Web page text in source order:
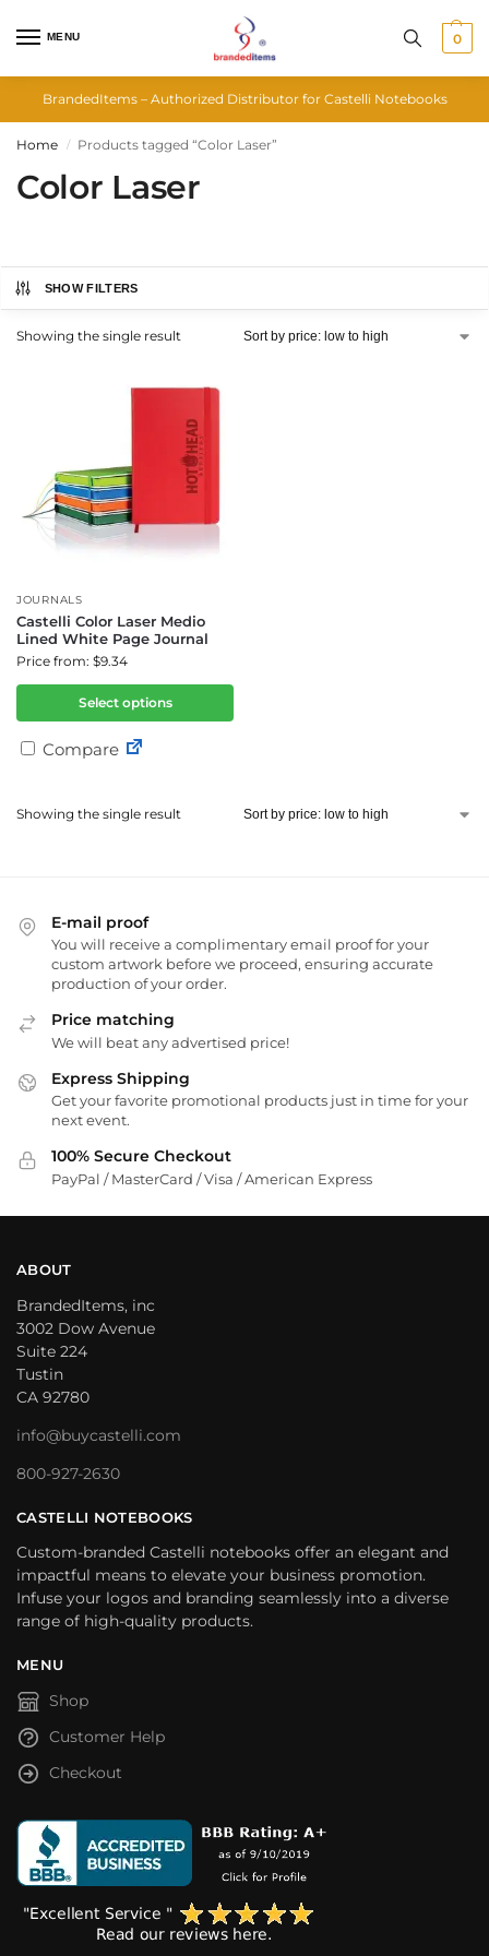
MENU 0
BrandedItems – Authorized Distributor for Castelli Notebooks
Home / Products tagged “Color Laser”
Color Laser
SHOW FILTERS
Showing the single result
JOURNALS
Castelli Color Laser Medio
Lined White Page Journal
Price from: $9.34
Select options
Compare
Showing the single result
E-mail proof
You will receive a complimentary email proof for your
custom artwork before we proceed, ensuring accurate
production of your order.
Price matching
We will beat any advertised price!
Express Shipping
Get your favorite promotional products just in time for your
next event.
100% Secure Checkout
PayPal / MasterCard / Visa / American Express
ABOUT
BrandedItems, inc
3002 Dow Avenue
Suite 224
Tustin
CA 92780
info@buycastelli.com
800-927-2630
CASTELLI NOTEBOOKS
Custom-branded Castelli notebooks offer an elegant and
impactful means to elevate your business promotion.
Infuse your logos and branding seamlessly into a diverse
range of high-quality products.
MENU
Shop
Customer Help
Checkout